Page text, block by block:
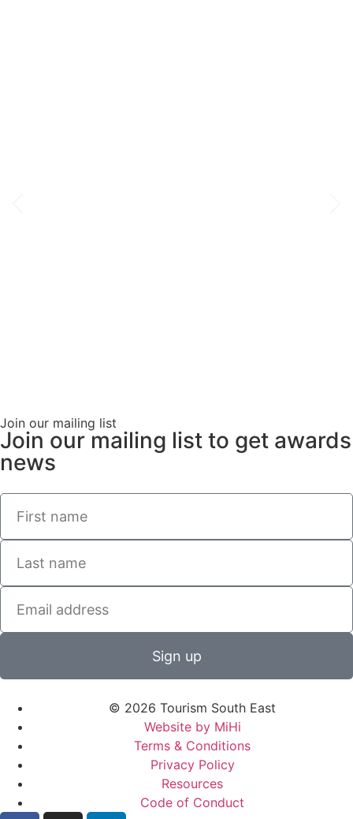
Join our mailing list
Join our mailing list to get awards
news
Sign up
© 2026 Tourism South East
Website by MiHi
Terms & Conditions
Privacy Policy
Resources
Code of Conduct